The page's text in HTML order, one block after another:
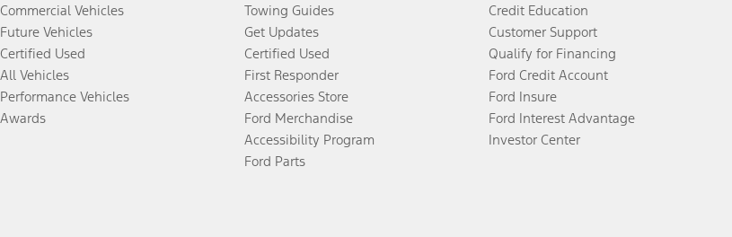
Commercial Vehicles
Future Vehicles
Certified Used
All Vehicles
Performance Vehicles
Awards
Towing Guides
Get Updates
Certified Used
First Responder
Accessories Store
Ford Merchandise
Accessibility Program
Ford Parts
Credit Education
Customer Support
Qualify for Financing
Ford Credit Account
Ford Insure
Ford Interest Advantage
Investor Center